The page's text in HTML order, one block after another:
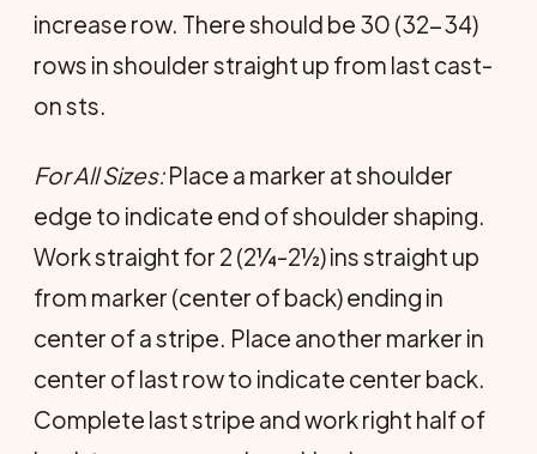
increase row. There should be 30 (32-34)
rows in shoulder straight up from last cast-
on sts.
For All Sizes:Place a marker at shoulder
edge to indicate end of shoulder shaping.
Work straight for 2 (2¼-2½) ins straight up
from marker (center of back) ending in
center of a stripe. Place another marker in
center of last row to indicate center back.
Complete last stripe and work right half of